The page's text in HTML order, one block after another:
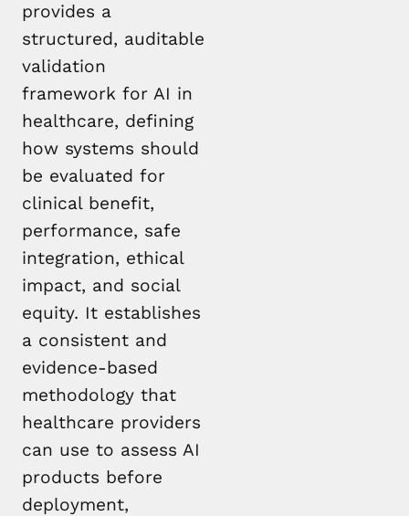
provides a
structured, auditable
validation
framework for AI in
healthcare, defining
how systems should
be evaluated for
clinical benefit,
performance, safe
integration, ethical
impact, and social
equity. It establishes
a consistent and
evidence-based
methodology that
healthcare providers
can use to assess AI
products before
deployment,